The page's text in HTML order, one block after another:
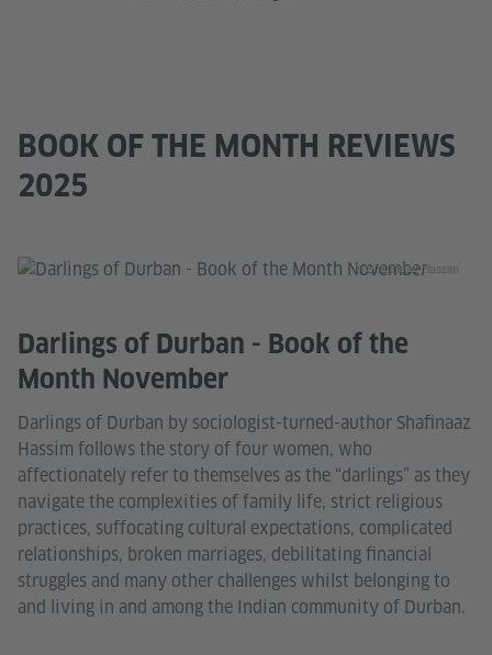
BOOK OF THE MONTH REVIEWS
2025
Darlings of Durban - Book of the
Month November
Darlings of Durban by sociologist-turned-author Shafinaaz
Hassim follows the story of four women, who
affectionately refer to themselves as the “darlings” as they
navigate the complexities of family life, strict religious
practices, suffocating cultural expectations, complicated
relationships, broken marriages, debilitating financial
struggles and many other challenges whilst belonging to
and living in and among the Indian community of Durban.
© Shafinaaz Hassim